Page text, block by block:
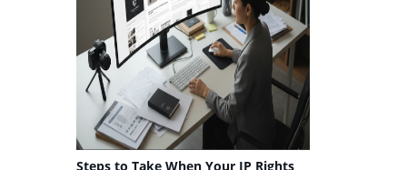
Steps to Take When Your IP Rights